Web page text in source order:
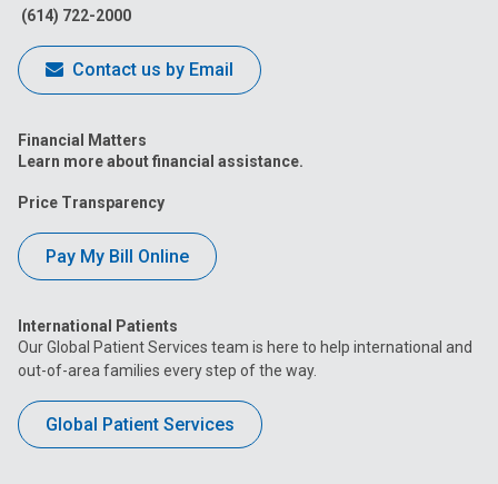
(614) 722-2000
Contact us by Email
Financial Matters
Learn more about financial assistance.
Price Transparency
Pay My Bill Online
International Patients
Our Global Patient Services team is here to help international and
out-of-area families every step of the way.
Global Patient Services